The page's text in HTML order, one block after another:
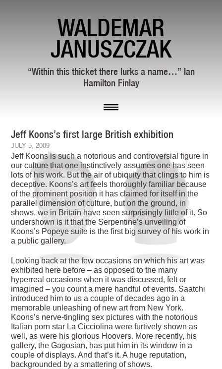
WALDEMAR
JANUSZCZAK
“Within this thicket there lurks a name…” Ian
Hamilton Finlay
Jeff Koons’s first large British exhibition
JULY 5, 2009
Jeff Koons is such a notorious and controversial figure in
our culture that one instinctively assumes one has seen
lots of his work. But the air of ubiquity that clings to him is
deceptive. Koons’s art feels thoroughly familiar because
of the prominent position it has claimed for itself in the
parallel dimension of culture, but on the ground, in
shows, we in Britain have seen surprisingly little of it. So
undershown is it that the Serpentine’s unveiling of
Koons’s Popeye suite is the first big survey of his work in
a public gallery.
Looking back at the few occasions on which his art was
exhibited here before – as opposed to the many
hyperreal occasions when it was discussed, felt or
imagined – you count a mere handful of events. Saatchi
introduced him to us a couple of decades ago in a
memorable unleashing of new art from New York.
Koons’s nerve-tingling sex pictures with the notorious
Italian porn star La Cicciolina were furtively shown as
well, as were his glorious Hoovers. More recently, his
gallery, the Gagosian, has put him in its window in a
couple of displays. And that’s it. A huge reputation,
backgrounded by a smattering of shows.